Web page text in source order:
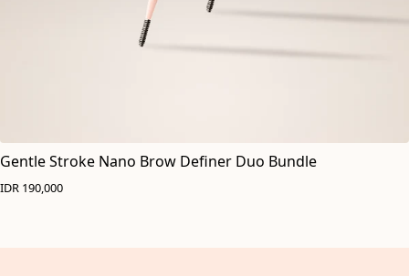
Gentle Stroke Nano Brow Definer Duo Bundle
IDR 190,000